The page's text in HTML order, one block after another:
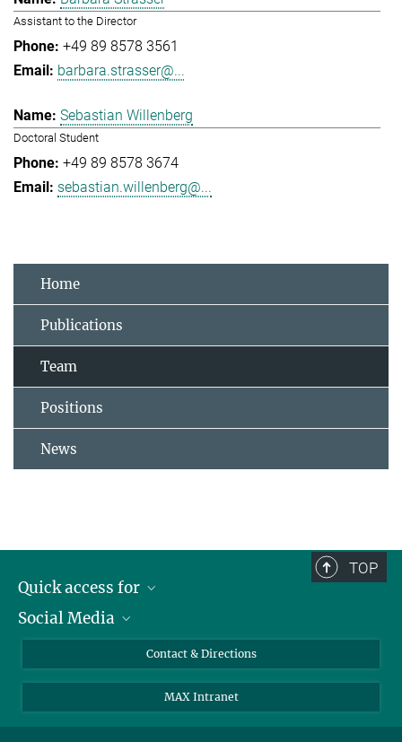
Assistant to the Director
+49 89 8578 3561
barbara.strasser@...
Sebastian Willenberg
Doctoral Student
+49 89 8578 3674
sebastian.willenberg@...
Home
Publications
Team
Positions
News
TOP
Quick access for
Journalists
Social Media
LinkedIn
Contact & Directions
MAX Intranet